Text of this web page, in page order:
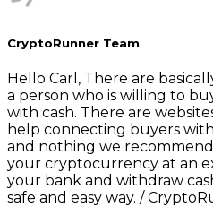
CryptoRunner Team
Hello Carl, There are
a person who is willing to
with cash. There are
help connecting buyers
and nothing we
your cryptocurrency at an
your bank and withdraw
safe and easy way. /